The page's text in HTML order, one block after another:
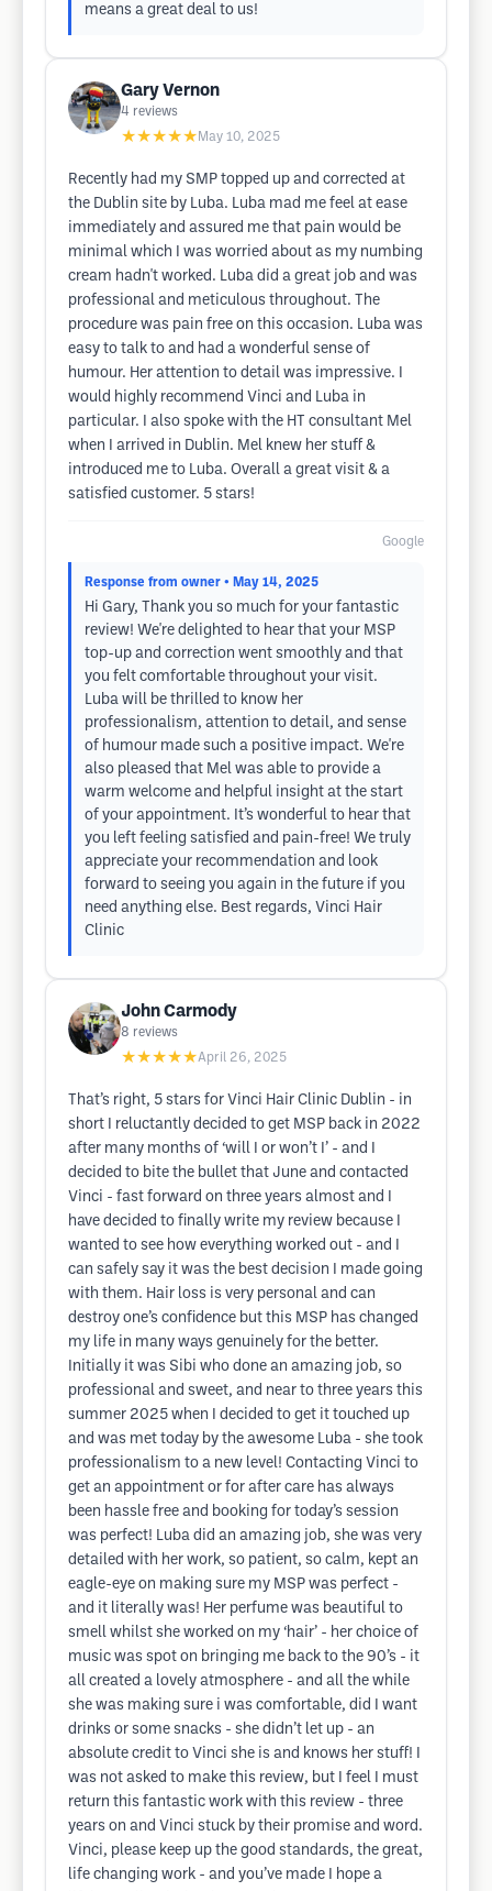
means a great deal to us!
Gary Vernon
4 reviews
★★★★★ May 10, 2025
Recently had my SMP topped up and corrected at
the Dublin site by Luba. Luba mad me feel at ease
immediately and assured me that pain would be
minimal which I was worried about as my numbing
cream hadn't worked. Luba did a great job and was
professional and meticulous throughout. The
procedure was pain free on this occasion. Luba was
easy to talk to and had a wonderful sense of
humour. Her attention to detail was impressive. I
would highly recommend Vinci and Luba in
particular. I also spoke with the HT consultant Mel
when I arrived in Dublin. Mel knew her stuff &
introduced me to Luba. Overall a great visit & a
satisfied customer. 5 stars!
Google
Response from owner • May 14, 2025
Hi Gary, Thank you so much for your fantastic
review! We're delighted to hear that your MSP
top-up and correction went smoothly and that
you felt comfortable throughout your visit.
Luba will be thrilled to know her
professionalism, attention to detail, and sense
of humour made such a positive impact. We're
also pleased that Mel was able to provide a
warm welcome and helpful insight at the start
of your appointment. It’s wonderful to hear that
you left feeling satisfied and pain-free! We truly
appreciate your recommendation and look
forward to seeing you again in the future if you
need anything else. Best regards, Vinci Hair
Clinic
John Carmody
8 reviews
★★★★★April 26, 2025
That’s right, 5 stars for Vinci Hair Clinic Dublin - in
short I reluctantly decided to get MSP back in 2022
after many months of ‘will I or won’t I’ - and I
decided to bite the bullet that June and contacted
Vinci - fast forward on three years almost and I
have decided to finally write my review because I
wanted to see how everything worked out - and I
can safely say it was the best decision I made going
with them. Hair loss is very personal and can
destroy one’s confidence but this MSP has changed
my life in many ways genuinely for the better.
Initially it was Sibi who done an amazing job, so
professional and sweet, and near to three years this
summer 2025 when I decided to get it touched up
and was met today by the awesome Luba - she took
professionalism to a new level! Contacting Vinci to
get an appointment or for after care has always
been hassle free and booking for today’s session
was perfect! Luba did an amazing job, she was very
detailed with her work, so patient, so calm, kept an
eagle-eye on making sure my MSP was perfect -
and it literally was! Her perfume was beautiful to
smell whilst she worked on my ‘hair’ - her choice of
music was spot on bringing me back to the 90’s - it
all created a lovely atmosphere - and all the while
she was making sure i was comfortable, did I want
drinks or some snacks - she didn’t let up - an
absolute credit to Vinci she is and knows her stuff! I
was not asked to make this review, but I feel I must
return this fantastic work with this review - three
years on and Vinci stuck by their promise and word.
Vinci, please keep up the good standards, the great,
life changing work - and you’ve made I hope a